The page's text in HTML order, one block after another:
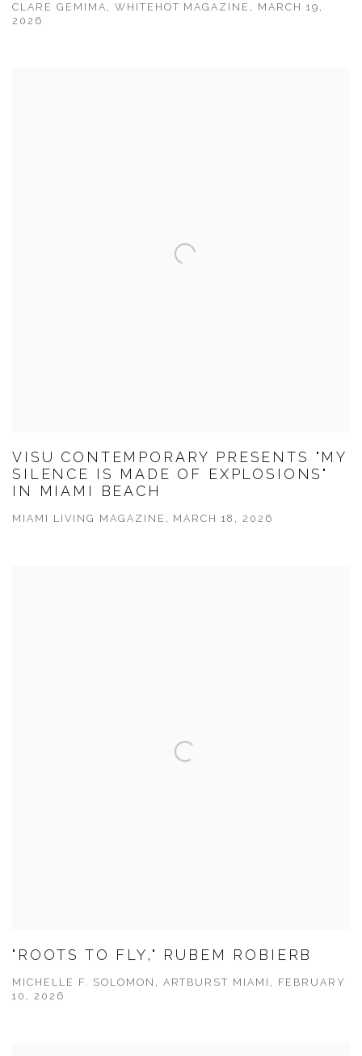
CLARE GEMIMA, WHITEHOT MAGAZINE, MARCH 19,
2026
VISU CONTEMPORARY PRESENTS "MY
SILENCE IS MADE OF EXPLOSIONS"
IN MIAMI BEACH
MIAMI LIVING MAGAZINE, MARCH 18, 2026
"ROOTS TO FLY," RUBEM ROBIERB
MICHELLE F. SOLOMON, ARTBURST MIAMI, FEBRUARY
10, 2026